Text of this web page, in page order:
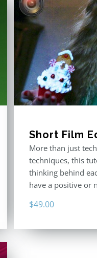
Short Film
More than just
techniques, this
thinking behind
have a positive or
$49.00